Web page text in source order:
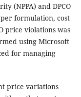
(NPPA) and DPCO
formulation, cost
price violations was
using Microsoft
for managing
price variations